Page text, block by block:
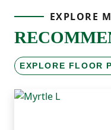
EXPLORE
EXPLORE FLOOR